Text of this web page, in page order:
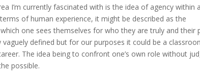
I’m currently fascinated with is the idea of agency within a
of human experience, it might be described as the
one sees themselves for who they are truly and their
vaguely defined but for our purposes it could be a
The idea being to confront one’s own role without
possible.